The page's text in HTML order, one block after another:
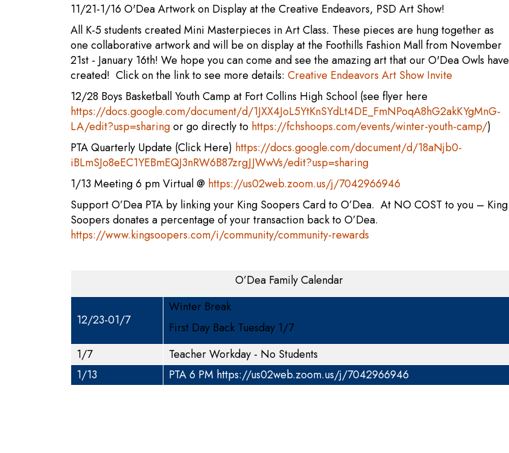
11/21-1/16 O'Dea Artwork on Display at the Creative Endeavors, PSD Art Show!
All K-5 students created Mini Masterpieces in Art Class. These pieces are hung together as
one collaborative artwork and will be on display at the Foothills Fashion Mall from November
21st - January 16th! We hope you can come and see the amazing art that our O'Dea Owls have
created! Click on the link to see more details: Creative Endeavors Art Show Invite
12/28 Boys Basketball Youth Camp at Fort Collins High School (see flyer here
https://docs.google.com/document/d/1JXX4JoL5YtKnSYdLt4DE_FmNPoqA8hG2akKYgMnG-
LA/edit?usp=sharingor go directly to https://fchshoops.com/events/winter-youth-camp/)
PTA Quarterly Update (Click Here) https://docs.google.com/document/d/18aNjb0-
iBLmSJo8eEC1YEBmEQJ3nRW6B87zrgJJWwVs/edit?usp=sharing
1/13 Meeting 6 pm Virtual @ https://us02web.zoom.us/j/7042966946
Support O’Dea PTA by linking your King Soopers Card to O’Dea. At NO COST to you – King
Soopers donates a percentage of your transaction back to O’Dea.
https://www.kingsoopers.com/i/community/community-rewards
O’Dea Family Calendar
12/23-01/7
Winter Break
First Day Back Tuesday 1/7
1/7
Teacher Workday - No Students
1/13
PTA 6 PM https://us02web.zoom.us/j/7042966946